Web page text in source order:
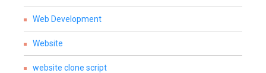
Web Development
Website
website clone script